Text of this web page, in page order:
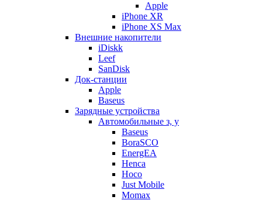
Apple
iPhone XR
iPhone XS Max
Внешние накопители
iDiskk
Leef
SanDisk
Док-станции
Apple
Baseus
Зарядные устройства
Автомобильные з, у
Baseus
BoraSCO
EnergEA
Henca
Hoco
Just Mobile
Momax